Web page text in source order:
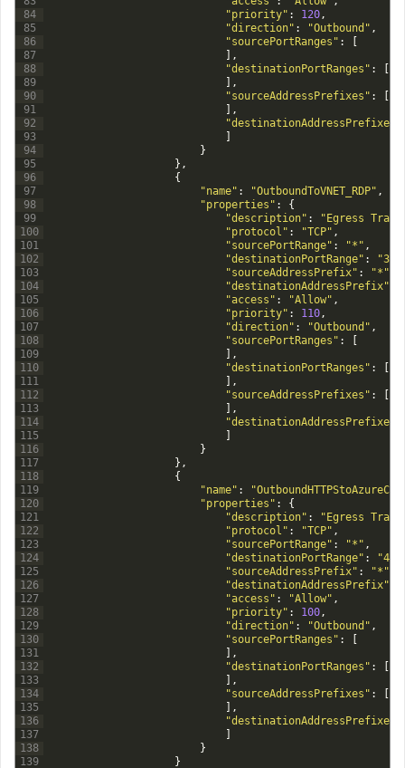
84
85
86
87
88
89
90
91
92
93
94
95
96
97
98
99
100
101
102
103
104
105
106
107
108
109
110
111
112
113
114
115
116
117
118
119
120
121
122
123
124
125
126
127
128
129
130
131
132
133
134
135
136
137
138
139
"priority" : 120,
"direction" : "Outbound" ,
"sourcePortRanges" :
,
"destinationPortRanges" :
,
"sourceAddressPrefixes" :
,
"destinationAddressPrefixes"
}
} ,
{
"name" : "OutboundToVNET_RDP" ,
"properties" :
{
"description" :
"Egress
"protocol" : "TCP" ,
"sourcePortRange" : "*" ,
"destinationPortRange" :
"sourceAddressPrefix" : "*"
"destinationAddressPrefix"
"access" : "Allow" ,
"priority" : 110,
"direction" : "Outbound" ,
"sourcePortRanges" :
,
"destinationPortRanges" :
,
"sourceAddressPrefixes" :
,
"destinationAddressPrefixes"
}
} ,
{
"name" :
"properties" :
{
"description" :
"Egress
"protocol" : "TCP" ,
"sourcePortRange" : "*" ,
"destinationPortRange" :
"sourceAddressPrefix" : "*"
"destinationAddressPrefix"
"access" : "Allow" ,
"priority" : 100,
"direction" : "Outbound" ,
"sourcePortRanges" :
,
"destinationPortRanges" :
,
"sourceAddressPrefixes" :
,
"destinationAddressPrefixes"
}
}